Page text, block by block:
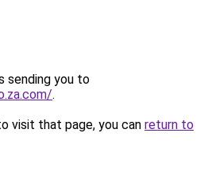
sending you to
.
visit that page, you can return to